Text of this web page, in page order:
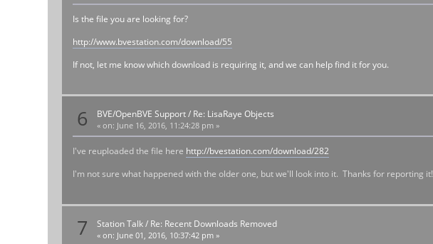
Is the file you are looking for?
http://www.bvestation.com/download/55
If not, let me know which download is requiring it, and we can help find it for you.
6 BVE/OpenBVE Support/ Re: LisaRaye Objects
«on: June 16, 2016, 11:24:28 pm »
I've reuploaded the file here http://bvestation.com/download/282
I'm not sure what happened with the older one, but we'll look into it. Thanks for reporting it!
7 Station Talk/ Re: Recent Downloads Removed
«on: June 01, 2016, 10:37:42 pm »